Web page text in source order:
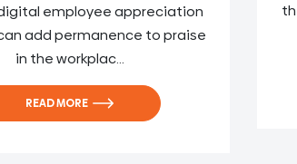
employee appreciation
add permanence to praise
in the workplac...
READ MORE